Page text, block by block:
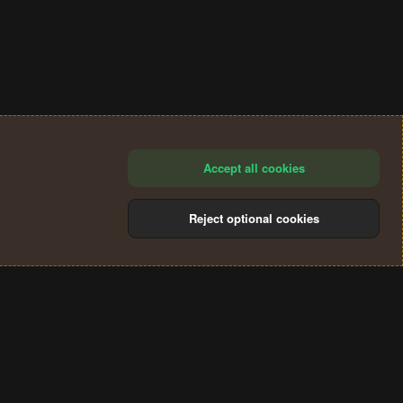
Accept all cookies
Reject optional cookies